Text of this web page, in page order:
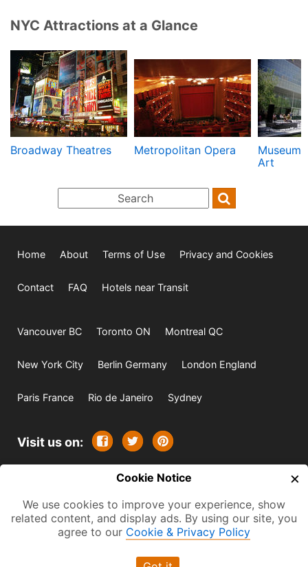
NYC Attractions at a Glance
Broadway Theatres Metropolitan Opera
Museum
Art
Home About Terms of Use Privacy and Cookies
Contact FAQ Hotels near Transit
Vancouver BC Toronto ON Montreal QC
New York City Berlin Germany London England
Paris France Rio de Janeiro Sydney
Visit us on:
All rights reserved. Except where
indicated all content is copyrighted by TourbyTransit and
One Search Publishing. Photographs with attribution and
embedded videos are copyrighted or licensed by their
respective owners. This website uses the Flickr API but is
Cookie Notice ×
We use cookies to improve your experience, show
related content, and display ads. By using our site, you
agree to our Cookie & Privacy Policy